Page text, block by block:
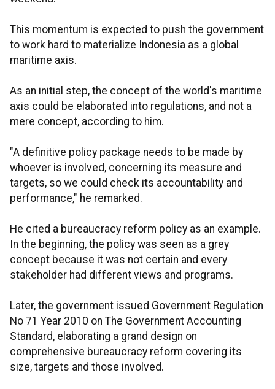
This momentum is expected to push the government
to work hard to materialize Indonesia as a global
maritime axis.
As an initial step, the concept of the world's maritime
axis could be elaborated into regulations, and not a
mere concept, according to him.
"A definitive policy package needs to be made by
whoever is involved, concerning its measure and
targets, so we could check its accountability and
performance," he remarked.
He cited a bureaucracy reform policy as an example.
In the beginning, the policy was seen as a grey
concept because it was not certain and every
stakeholder had different views and programs.
Later, the government issued Government Regulation
No 71 Year 2010 on The Government Accounting
Standard, elaborating a grand design on
comprehensive bureaucracy reform covering its
size, targets and those involved.